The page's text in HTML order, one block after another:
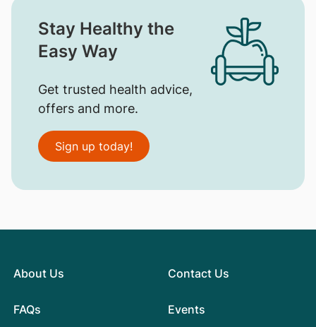
Stay Healthy the
Easy Way
Get trusted health advice,
offers and more.
Sign up today!
About Us
FAQs
Contact Us
Events